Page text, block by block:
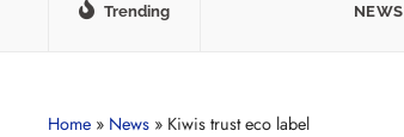
Trending NEWS
Home » News » Kiwis trust eco label